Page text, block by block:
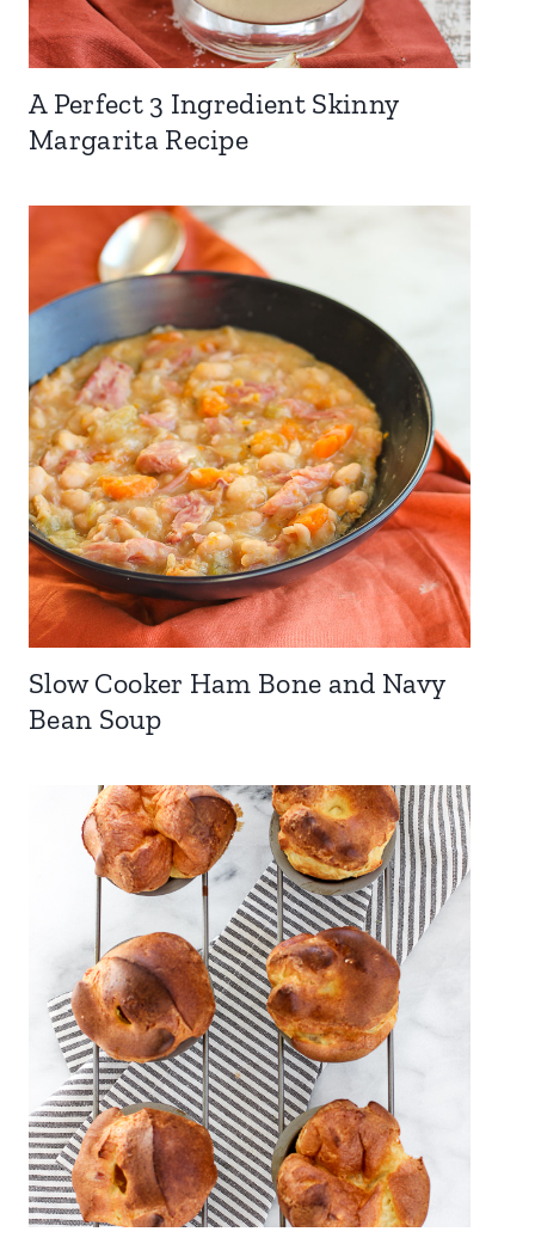
A Perfect 3 Ingredient Skinny
Margarita Recipe
Slow Cooker Ham Bone and Navy
Bean Soup